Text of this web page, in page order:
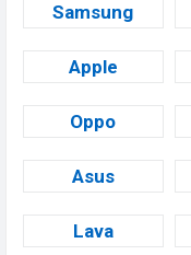
Samsung
Apple
Oppo
Asus
Lava